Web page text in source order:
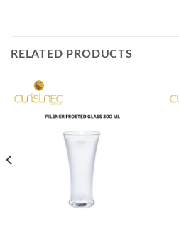
RELATED PRODUCTS